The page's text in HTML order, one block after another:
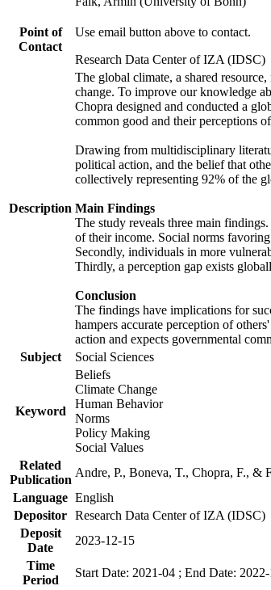
Point of
Contact
Use email button above to contact.
Research Data Center of IZA (IDSC)
Description
The global climate, a shared
change. To improve our knowledge
Chopra designed and conducted a
common good and their perceptions
Drawing from multidisciplinary
political action, and the belief that
collectively representing 92% of the
Main Findings
The study reveals three main
of their income. Social norms
Secondly, individuals in more
Thirdly, a perception gap exists
Conclusion
The findings have implications for
hampers accurate perception of
action and expects governmental
Subject
Social Sciences
Keyword
Beliefs
Climate Change
Human Behavior
Norms
Policy Making
Social Values
Related
Publication
Andre, P., Boneva, T., Chopra, F., &
Language English
Depositor Research Data Center of IZA (IDSC)
Deposit
Date
2023-12-15
Time
Period
Start Date: 2021-04 ; End Date: